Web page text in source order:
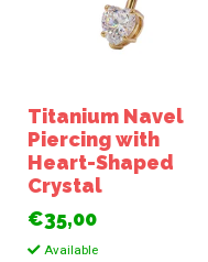
Titanium Navel
Piercing with
Heart-Shaped
Crystal
€35,00
Available